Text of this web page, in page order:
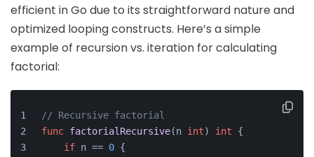
efficient in Go due to its straightforward nature and
optimized looping constructs. Here’s a simple
example of recursion vs. iteration for calculating
factorial:
// Recursive factorial
func factorialRecursive(n int) int {
if n == 0 {